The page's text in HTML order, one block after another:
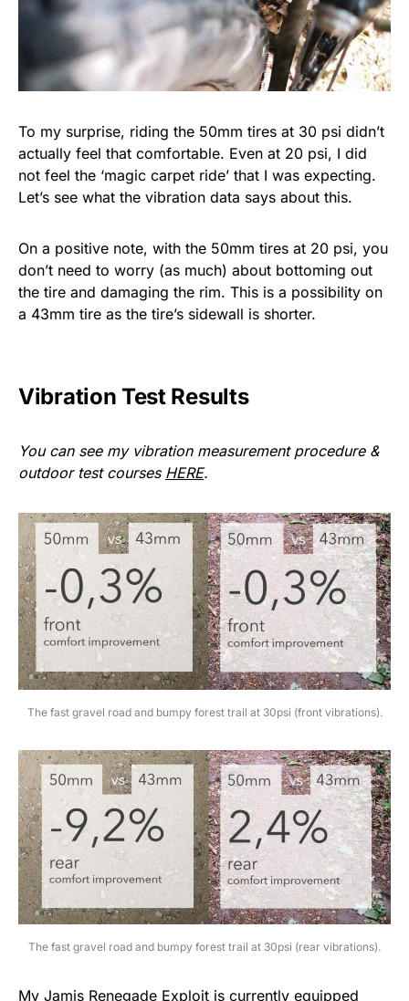
To my surprise, riding the 50mm tires at 30 psi didn’t
actually feel that comfortable. Even at 20 psi, I did
not feel the ‘magic carpet ride’ that I was expecting.
Let’s see what the vibration data says about this.
On a positive note, with the 50mm tires at 20 psi, you
don’t need to worry (as much) about bottoming out
the tire and damaging the rim. This is a possibility on
a 43mm tire as the tire’s sidewall is shorter.
Vibration Test Results
You can see my vibration measurement procedure &
outdoor test courses HERE.
The fast gravel road and bumpy forest trail at 30psi (front vibrations).
The fast gravel road and bumpy forest trail at 30psi (rear vibrations).
My Jamis Renegade Exploit is currently equipped